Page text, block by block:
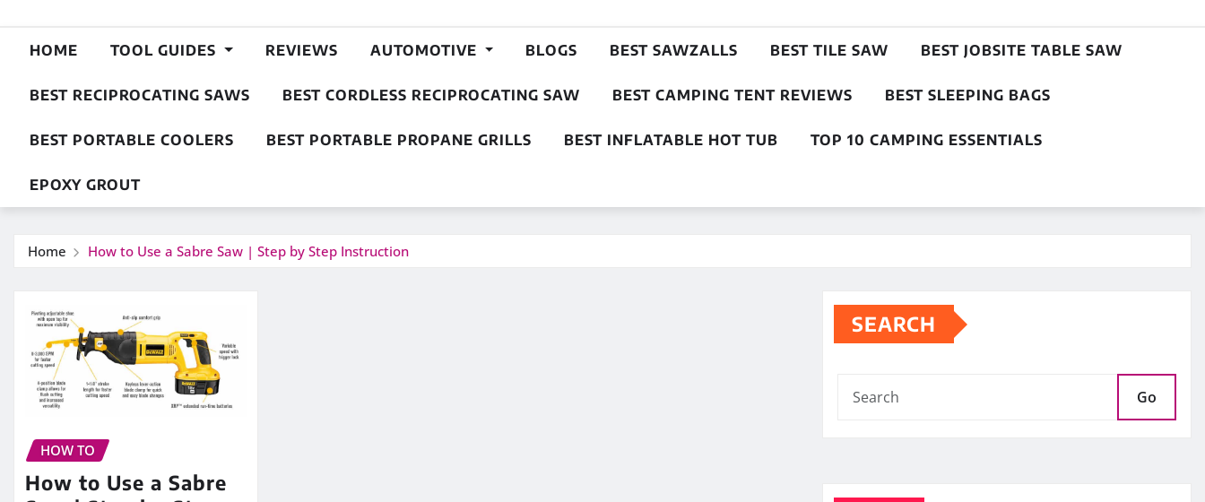
HOME TOOL GUIDES REVIEWS AUTOMOTIVE BLOGS BEST SAWZALLS BEST TILE SAW BEST JOBSITE TABLE SAW
BEST RECIPROCATING SAWS BEST CORDLESS RECIPROCATING SAW BEST CAMPING TENT REVIEWS BEST SLEEPING BAGS
BEST PORTABLE COOLERS BEST PORTABLE PROPANE GRILLS BEST INFLATABLE HOT TUB TOP 10 CAMPING ESSENTIALS
EPOXY GROUT
Home How to Use a Sabre Saw | Step by Step Instruction
HOW TO
How to Use a Sabre
SEARCH
Go